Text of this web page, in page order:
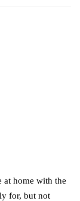
at home with the
for, but not